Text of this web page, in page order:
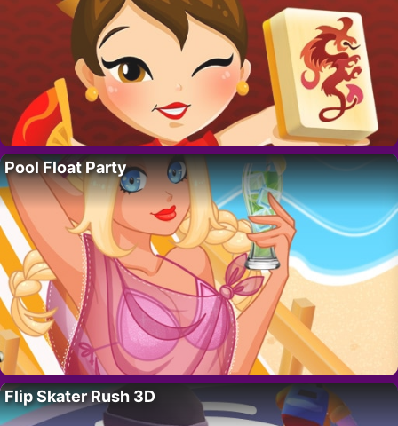
Pool Float Party
Flip Skater Rush 3D